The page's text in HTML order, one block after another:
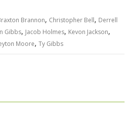
Brannon, Christopher Bell, Derrell
Gibbs, Jacob Holmes, Kevon Jackson,
Moore,Ty Gibbs